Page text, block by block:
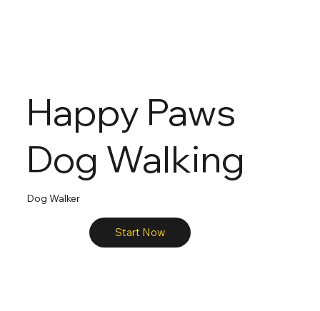
Happy Paws
Dog Walking
Dog Walker
Start Now